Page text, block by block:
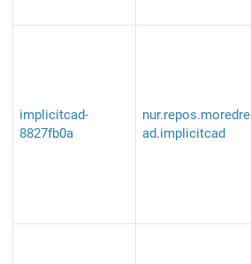
implicitcad-
8827fb0a
nur.repos.moredre
ad.implicitcad